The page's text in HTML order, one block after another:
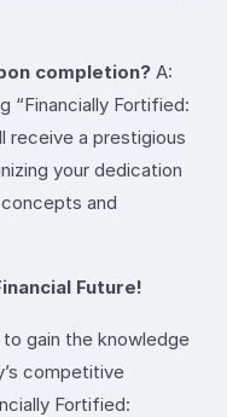
completion? A:
“Financially Fortified:
receive a prestigious
your dedication
and
Future!
gain the knowledge
competitive
Fortified: